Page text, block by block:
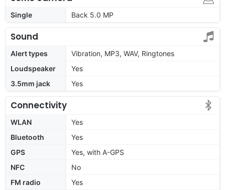
Single Back 5.0 MP
Sound
Alert types
Vibration, MP3, WAV, Ringtones
Loudspeaker
Yes
3.5mm jack
Yes
Connectivity
WLAN
Yes
Bluetooth
Yes
GPS
Yes, with A-GPS
NFC
No
FM radio
Yes